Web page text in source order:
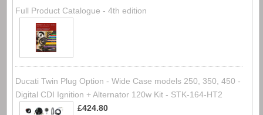
Full Product Catalogue - 4th edition
Ducati Twin Plug Option - Wide Case models 250, 350, 450 -
Digital CDI Ignition + Alternator 120w Kit - STK-164-HT2
£424.80